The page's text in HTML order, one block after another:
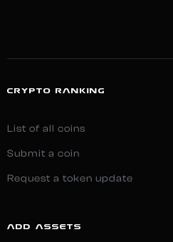
CRYPTO RANKING
List of all coins
Submit a coin
Request a token update
ADD ASSETS